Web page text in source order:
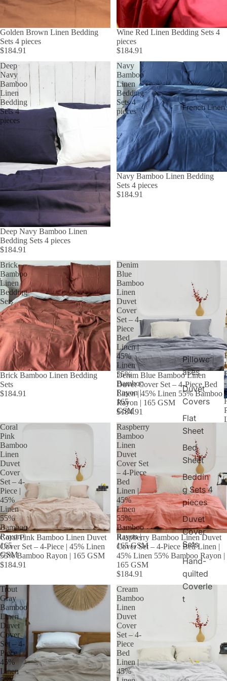
French
Pillowc
ases
Duvet
Covers
Flat
Sheet
Bed
Sheet
Beddin
g Sets 4
pieces
Duvet
Cover
Sets
Hand-
quilted
Coverle
t
Golden Brown Linen Bedding
Sets 4 pieces
$184.91
Wine Red Linen Bedding Sets 4
pieces
$184.91
Deep
Navy
Bamboo
Linen
Bedding
Sets 4
pieces
Deep Navy Bamboo Linen
Bedding Sets 4 pieces
$184.91
Navy
Bamboo
Linen
Bedding
Sets 4
pieces
Navy Bamboo Linen Bedding
Sets 4 pieces
$184.91
Brick
Bamboo
Linen
Bedding
Sets
Brick Bamboo Linen Bedding
Sets
$184.91
Denim
Blue
Bamboo
Linen
Duvet
Cover
Set – 4-
Piece
Bed
Linen |
45%
Linen
55%
Bamboo
Rayon |
165
GSM
Denim Blue Bamboo Linen
Duvet Cover Set – 4-Piece Bed
Linen | 45% Linen 55% Bamboo
Rayon | 165 GSM
$184.91
Coral
Pink
Bamboo
Linen
Duvet
Cover
Set – 4-
Piece |
45%
Linen
55%
Bamboo
Rayon |
165
GSM
Coral Pink Bamboo Linen Duvet
Cover Set – 4-Piece | 45% Linen
55% Bamboo Rayon | 165 GSM
$184.91
Raspberry
Bamboo
Linen
Duvet
Cover Set
– 4-Piece
Bed
Linen |
45%
Linen
55%
Bamboo
Rayon |
165 GSM
Raspberry Bamboo Linen Duvet
Cover Set – 4-Piece Bed Linen |
45% Linen 55% Bamboo Rayon |
165 GSM
$184.91
Trout
Gray
Bamboo
Linen
Duvet
Cover
Set – 4-
Piece |
45%
Linen
Cream
Bamboo
Linen
Duvet
Cover
Set – 4-
Piece
Bed
Linen |
45%